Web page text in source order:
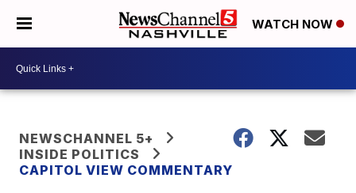
WATCH NOW
NEWSCHANNEL 5+
INSIDE POLITICS
CAPITOL VIEW COMMENTARY